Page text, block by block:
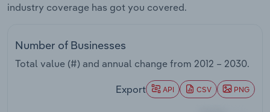
industry coverage has got you covered.
Number of Businesses
Total value (#) and annual change from 2012 – 2030.
Export API CSV PNG
Retail Trade
Thematic Reports